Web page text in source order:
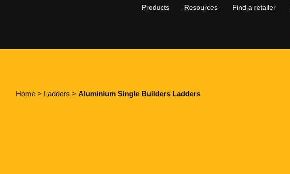
Products Resources Find a retailer
Home > Ladders > Aluminium Single Builders Ladders